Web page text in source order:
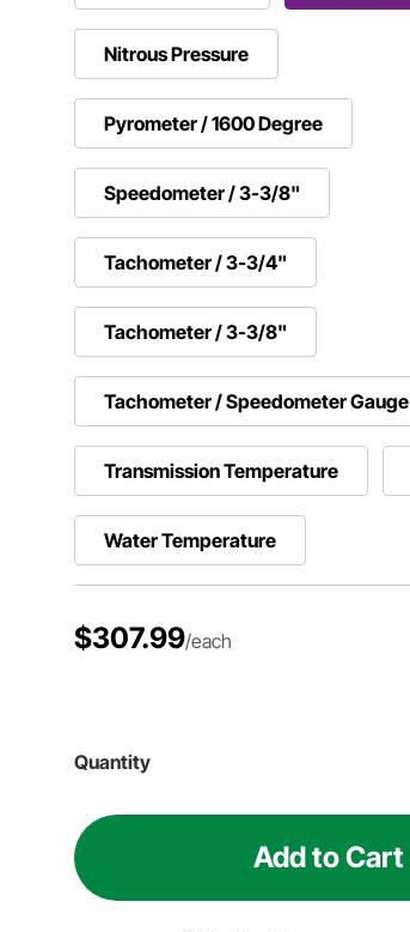
Nitrous Pressure
Pyrometer / 1600 Degree
Speedometer / 3-3/8"
Tachometer / 3-3/4"
Tachometer / 3-3/8"
Tachometer / Speedometer Gauge
Transmission Temperature
Water Temperature
$307.99/each
Quantity
Add to Cart